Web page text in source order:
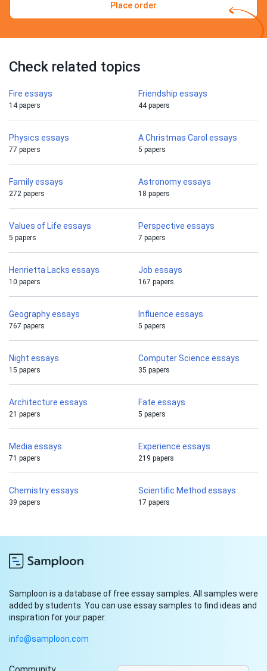
Place order
Check related topics
Fire essays
14 papers
Friendship essays
44 papers
Physics essays
77 papers
A Christmas Carol essays
5 papers
Family essays
272 papers
Astronomy essays
18 papers
Values of Life essays
5 papers
Perspective essays
7 papers
Henrietta Lacks essays
10 papers
Job essays
167 papers
Geography essays
767 papers
Influence essays
5 papers
Night essays
15 papers
Computer Science essays
35 papers
Architecture essays
21 papers
Fate essays
5 papers
Media essays
71 papers
Experience essays
219 papers
Chemistry essays
39 papers
Scientific Method essays
17 papers
Samploon is a database of free essay samples. All samples were
added by students. You can use essay samples to find ideas and
inspiration for your paper.
info@samploon.com